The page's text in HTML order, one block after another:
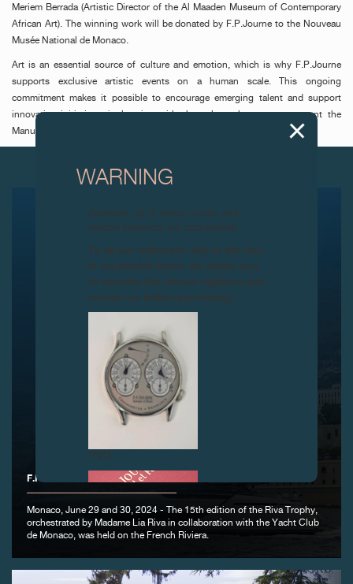
Meriem Berrada (Artistic Director of the Al Maaden Museum of Contemporary
African Art). The winning work will be donated by F.P.Journe to the Nouveau
Musée National de Monaco.
Art is an essential source of culture and emotion, which is why F.P.Journe
supports exclusive artistic events on a human scale. This ongoing
commitment makes it possible to encourage emerging talent and support
innovative initiatives, in keeping with the values chosen to represent the
Manufacture: authenticity, rarity and talent.
NEXT ARTICLES
F.P.JOURNE - OFFICIAL PARTNER OF THE RIVA TROPHY
Monaco, June 29 and 30, 2024 - The 15th edition of the Riva Trophy,
orchestrated by Madame Lia Riva in collaboration with the Yacht Club
de Monaco, was held on the French Riviera.
WARNING
To all our collectors: due to the rise
in counterfeit items, we advise you
to exercise the utmost vigilance and
contact us before purchasing.